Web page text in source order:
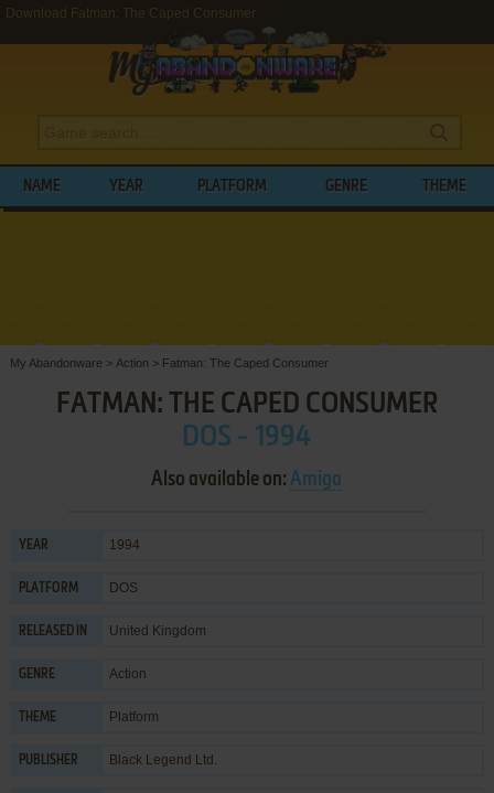
Download Fatman: The Caped Consumer
NAME YEAR PLATFORM GENRE THEME
My Abandonware > Action > Fatman: The Caped Consumer
FATMAN: THE CAPED CONSUMER
DOS - 1994
Also available on:Amiga
YEAR 1994
PLATFORM DOS
RELEASED IN United Kingdom
GENRE Action
THEME Platform
PUBLISHER Black Legend Ltd.